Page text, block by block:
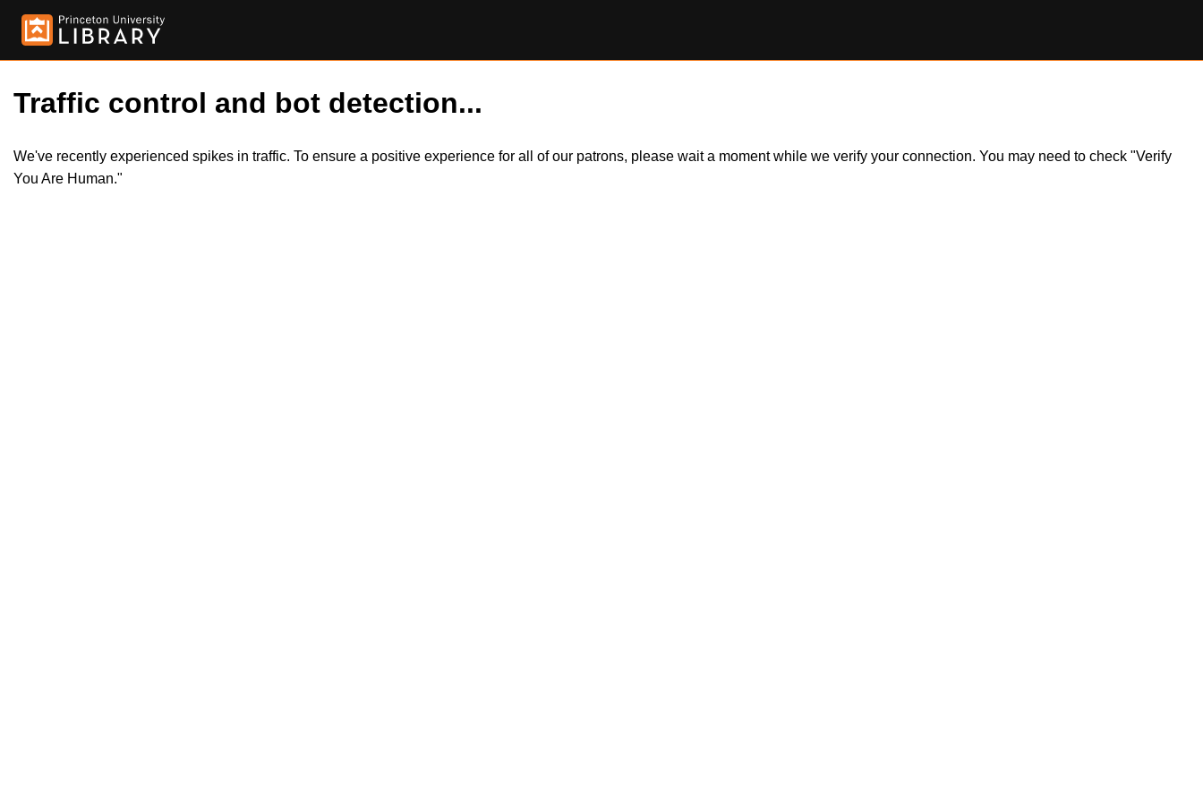
Traffic control and bot detection...
We've recently experienced spikes in traffic. To ensure a positive experience for all of our patrons, please wait a moment while we verify your connection. You may need to check "Verify
You Are Human."